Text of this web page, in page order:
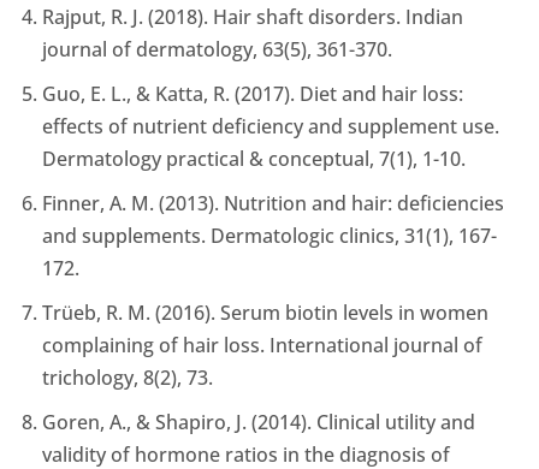
Rajput, R. J. (2018). Hair shaft disorders. Indian
journal of dermatology, 63(5), 361-370.
Guo, E. L., & Katta, R. (2017). Diet and hair loss:
effects of nutrient deficiency and supplement use.
Dermatology practical & conceptual, 7(1), 1-10.
Finner, A. M. (2013). Nutrition and hair: deficiencies
and supplements. Dermatologic clinics, 31(1), 167-
172.
Trüeb, R. M. (2016). Serum biotin levels in women
complaining of hair loss. International journal of
trichology, 8(2), 73.
Goren, A., & Shapiro, J. (2014). Clinical utility and
validity of hormone ratios in the diagnosis of